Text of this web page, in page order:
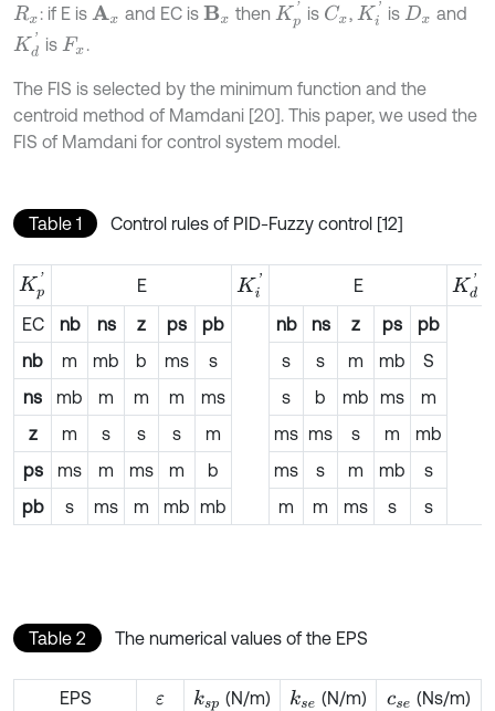
Rx : if E is Ax and EC is Bx then Kp' is Cx , Ki' is Dx and
Kd' is Fx .
The FIS is selected by the minimum function and the
centroid method of Mamdani [20]. This paper, we used the
FIS of Mamdani for control system model.
Table 1 Control rules of PID-Fuzzy control [12]
Kp' E Ki' E Kd'
EC nb ns z ps pb nb ns z ps pb
nb
m mb b ms s s s m mb
S
ns
mb m m m ms s b mb ms m
z
m s s s m ms ms s m
mb
ps
ms m ms m b ms s m mb s
pb
s ms m mb mb m m ms s s
Table 2 The numerical values of the EPS
EPS ε ksp (N/m) kse (N/m) cse (Ns/m)